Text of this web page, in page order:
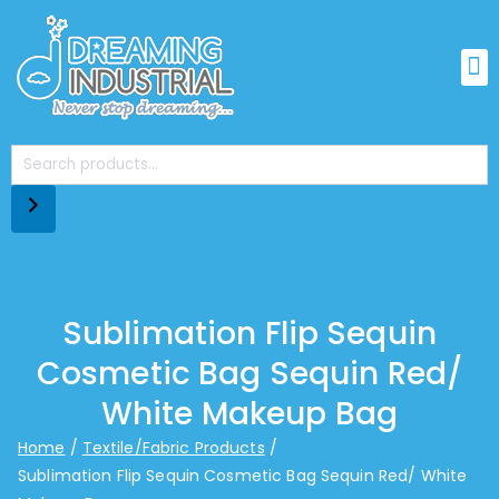
Sublimation Flip Sequin
Cosmetic Bag Sequin Red/
White Makeup Bag
Home
Textile/Fabric Products
Sublimation Flip Sequin Cosmetic Bag Sequin Red/ White